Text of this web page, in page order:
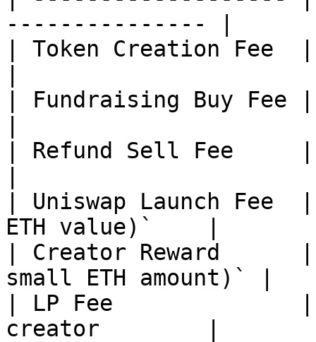
--------------- |
| Token Creation Fee
| Fundraising Buy Fee |
| Refund Sell Fee     |
| Uniswap Launch
ETH value)`    |
| Creator Reward
small ETH amount)` |
| LP Fee              |
creator        |